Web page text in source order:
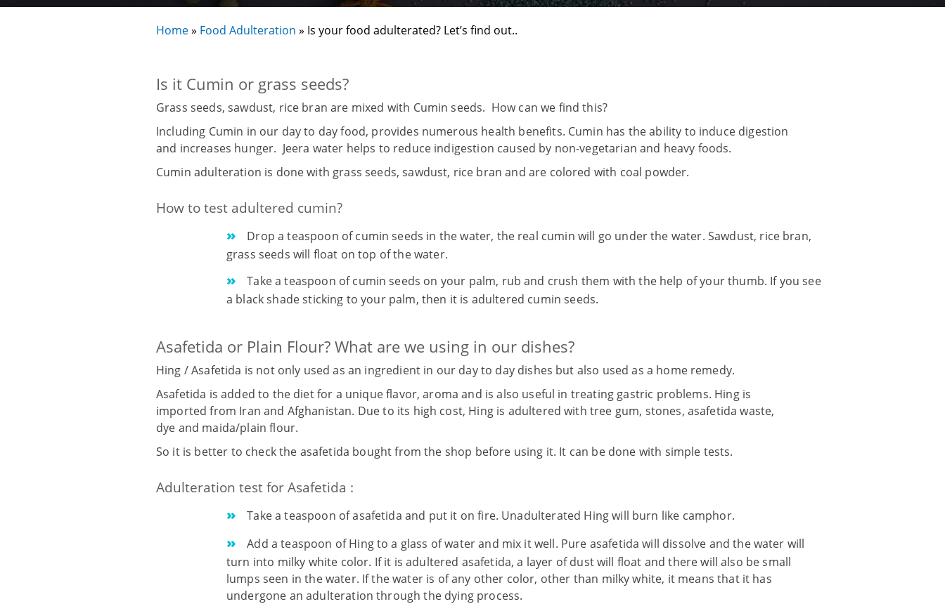
Home» Food Adulteration » Is your food adulterated? Let’s find out..
Is it Cumin or grass seeds?
Grass seeds, sawdust, rice bran are mixed with Cumin seeds. How can we find this?
Including Cumin in our day to day food, provides numerous health benefits. Cumin has the ability to induce digestion
and increases hunger. Jeera water helps to reduce indigestion caused by non-vegetarian and heavy foods.
Cumin adulteration is done with grass seeds, sawdust, rice bran and are colored with coal powder.
How to test adultered cumin?
Drop a teaspoon of cumin seeds in the water, the real cumin will go under the water. Sawdust, rice bran,
grass seeds will float on top of the water.
Take a teaspoon of cumin seeds on your palm, rub and crush them with the help of your thumb. If you see
a black shade sticking to your palm, then it is adultered cumin seeds.
Asafetida or Plain Flour? What are we using in our dishes?
Hing / Asafetida is not only used as an ingredient in our day to day dishes but also used as a home remedy.
Asafetida is added to the diet for a unique flavor, aroma and is also useful in treating gastric problems. Hing is
imported from Iran and Afghanistan. Due to its high cost, Hing is adultered with tree gum, stones, asafetida waste,
dye and maida/plain flour.
So it is better to check the asafetida bought from the shop before using it. It can be done with simple tests.
Adulteration test for Asafetida :
Take a teaspoon of asafetida and put it on fire. Unadulterated Hing will burn like camphor.
Add a teaspoon of Hing to a glass of water and mix it well. Pure asafetida will dissolve and the water will
turn into milky white color. If it is adultered asafetida, a layer of dust will float and there will also be small
lumps seen in the water. If the water is of any other color, other than milky white, it means that it has
undergone an adulteration through the dying process.